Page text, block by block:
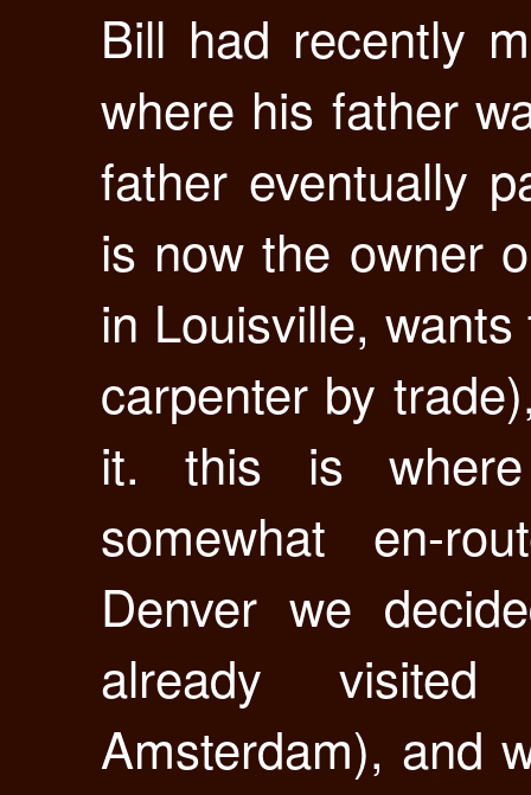
Bill had recently
where his father
father eventually
is now the owner
in Louisville,
carpenter by
it. this is
somewhat en-
Denver we
already
Amsterdam), and